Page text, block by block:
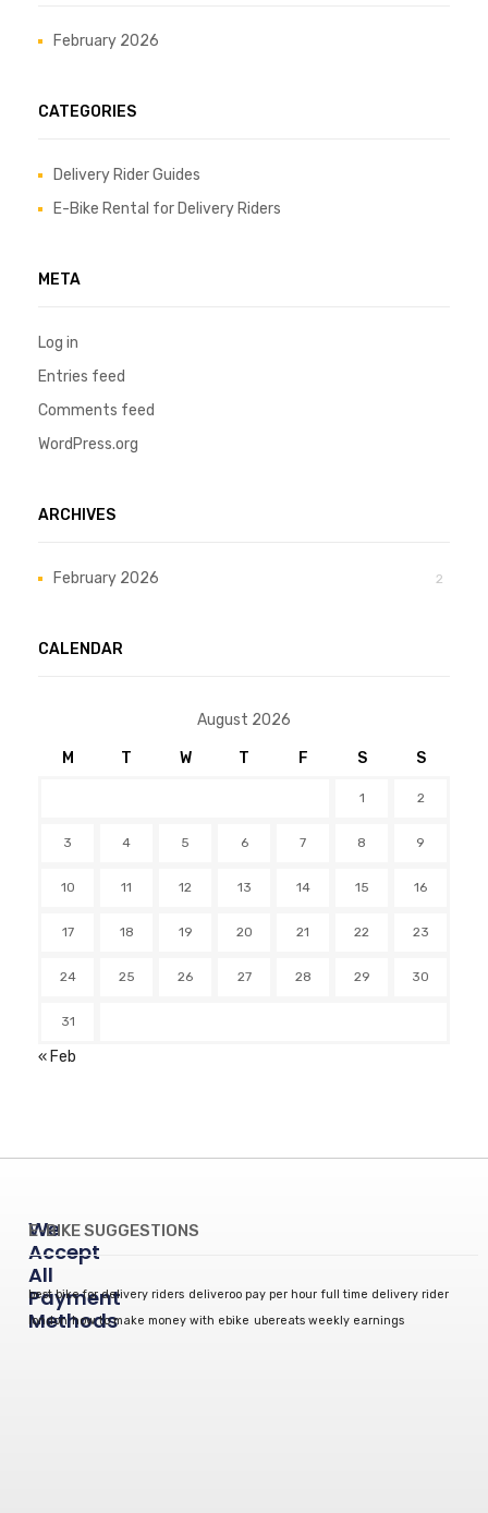
February 2026
CATEGORIES
Delivery Rider Guides
E-Bike Rental for Delivery Riders
META
Log in
Entries feed
Comments feed
WordPress.org
ARCHIVES
February 2026 2
CALENDAR
August 2026
M T W T F S S
1 2
3 4 5 6 7 8 9
10 11 12 13 14 15 16
17 18 19 20 21 22 23
24 25 26 27 28 29 30
31
« Feb
We
Accept
All
Payment
Methods
E-BIKE SUGGESTIONS
best bike for delivery riders deliveroo pay per hour full time delivery rider
london how to make money with ebike ubereats weekly earnings